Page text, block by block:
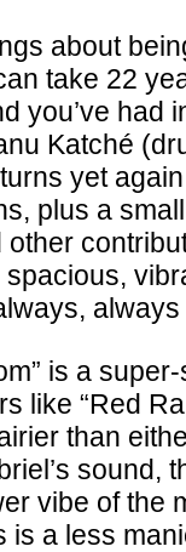
about
take 22
you’ve had
Katché
yet
plus a
is a
like “Red
than
sound,
vibe of the
is a less